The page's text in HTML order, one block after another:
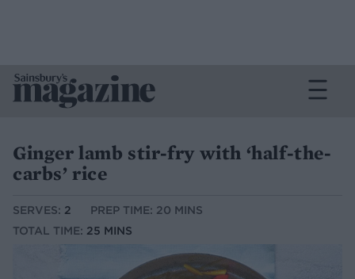
Ginger lamb stir-fry with ‘half-the-
carbs’ rice
SERVES: 2
PREP TIME: 20 MINS
TOTAL TIME: 25 MINS